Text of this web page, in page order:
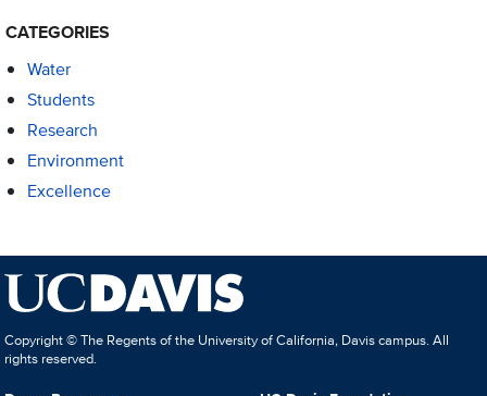
CATEGORIES
Water
Students
Research
Environment
Excellence
Copyright © The Regents of the University of California, Davis campus. All
rights reserved.